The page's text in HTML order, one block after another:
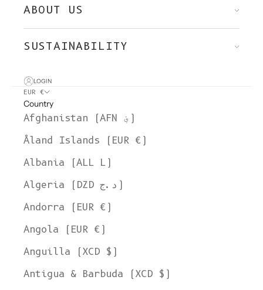
ABOUT US
SUSTAINABILITY
LOGIN
EUR €
Country
Afghanistan (AFN ؋)
Åland Islands (EUR €)
Albania (ALL L)
Algeria (DZD د.ج)
Andorra (EUR €)
Angola (EUR €)
Anguilla (XCD $)
Antigua & Barbuda (XCD $)